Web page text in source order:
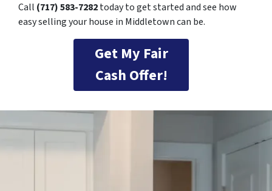
Call (717) 583-7282today to get started and see how
easy selling your house in Middletown can be.
Get My Fair
Cash Offer!